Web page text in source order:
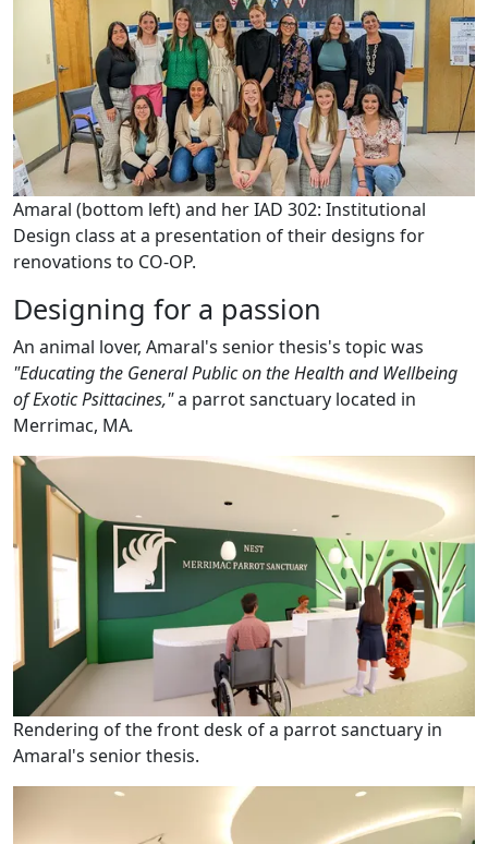
Amaral (bottom left) and her IAD 302: Institutional
Design class at a presentation of their designs for
renovations to CO-OP.
Designing for a passion
An animal lover, Amaral's senior thesis's topic was
"Educating the General Public on the Health and Wellbeing
of Exotic Psittacines,"a parrot sanctuary located in
Merrimac, MA.
Rendering of the front desk of a parrot sanctuary in
Amaral's senior thesis.